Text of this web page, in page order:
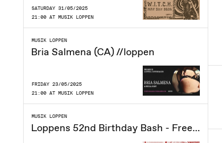
SATURDAY 31/05/2025
21:00 AT MUSIK LOPPEN
MUSIK LOPPEN
Bria Salmena (CA) //loppen
FRIDAY 23/05/2025
21:00 AT MUSIK LOPPEN
MUSIK LOPPEN
Loppens 52nd Birthday Bash - Free entry!